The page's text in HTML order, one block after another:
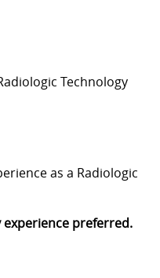
Technology
as a Radiologic
preferred.